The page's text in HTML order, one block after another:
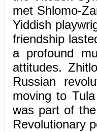
met Shlomo-
Yiddish
friendship
a profound
attitudes.
Russian
moving to
was part of
Revolutionary